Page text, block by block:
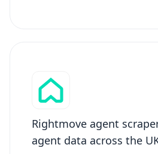
Rightmove agent
agent data across the